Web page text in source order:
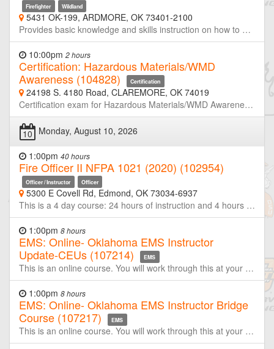
Firefighter Wildland
5431 OK-199, ARDMORE, OK 73401-2100
Provides basic knowledge and skills instruction on how to operate at a Wildland fire. NFPA 1051 Wildland Fire Fighting Level I. Includes wildland PPE, suppression hand tools, constructing & securing a fireline, mop-up, patrol, and progressive hose lay for fire suppression. Conditions and weather permitting, will end with a live burn.
10:00pm 2 hours
Certification: Hazardous Materials/WMD
Awareness (104828)
Certification
24198 S. 4180 Road, CLAREMORE, OK 74019
Certification exam for Hazardous Materials/WMD Awareness
10 Monday, August 10, 2026
1:00pm 40 hours
Fire Officer II NFPA 1021 (2020) (102954)
Officer / Instructor Officer
5300 E Covell Rd, Edmond, OK 73034-6937
This is a 4 day course: 24 hours of instruction and 4 hours of certification evaluation. The course prepares the student for the Fire Officer II certification process. After completing the course the student will have met the sections required for a Fire Officer II in the NFPA® 1021, 2020 edition, Standard for Fire Fighter Professional Qualifications. Students who successfully complete the certification process will be certified as a Fire Officer II. Information on the certification process is provided in this syllabus.
1:00pm 8 hours
EMS: Online- Oklahoma EMS Instructor
Update-CEUs (107214)
EMS
This is an online course. You will work through this at your own pace. Students may only count credit for this course once every 90 days. After you contact the office to pay and register you will receive registration information at the start of the course. You will have 7 days to complete all required modules. Updates on changes from Oklahoma State Dept of Health EMS and Fire Service Training, and other Instructor related subjects. This course is for students that have already received their Oklahoma EMS Instructor certification.
1:00pm 8 hours
EMS: Online- Oklahoma EMS Instructor Bridge
Course (107217)
EMS
This is an online course. You will work through this at your own pace. Students may only count credit for this course once every 90 days. After you contact the office to pay and register you will receive registration information at the start of the course. You will have 7 days to complete all required modules. This online EMS Instructor class for personnel that have had a DOT Instructor course or equivalent (i.e. completion of Fire Service Training Instructor I is equivalent) This is the (ITC) Bridge Course needed for initial instructor certification with the Oklahoma Department of Health Emergency Medical Services Division.